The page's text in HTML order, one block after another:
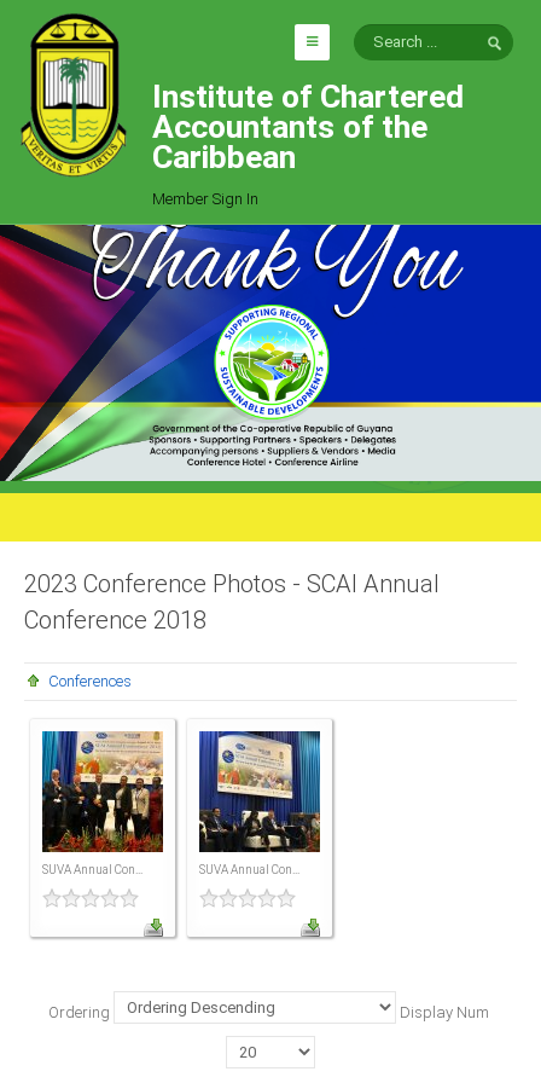
HOME
EXPLORE
Who We Are
Goals
Job Offers
Articles
Photo Gallery
Function
Events
Milestones
Presidents
Directors
MEMBERTERRITORIES
Institute of Chartered
Accountants of the
Caribbean
Member Sign In
2023 Conference Photos - SCAI Annual
Conference 2018
Conferences
SUVA Annual Con... SUVA Annual Con...
Ordering Display Num